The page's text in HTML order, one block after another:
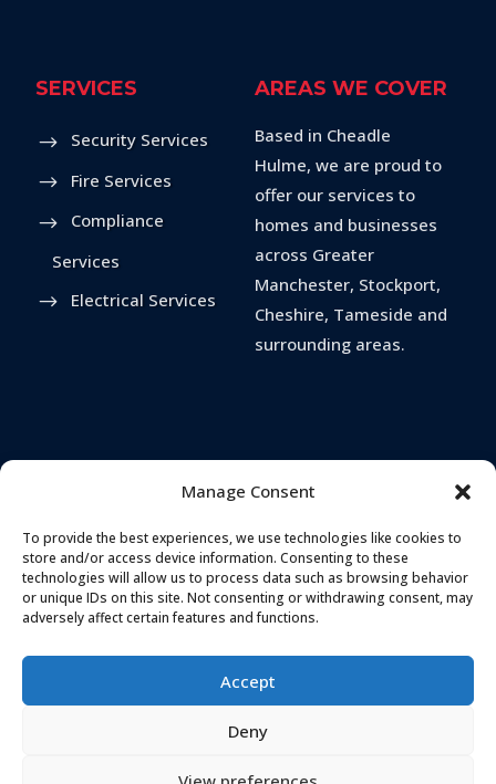
Manage Consent
To provide the best experiences, we use technologies like cookies to
store and/or access device information. Consenting to these
technologies will allow us to process data such as browsing behavior
or unique IDs on this site. Not consenting or withdrawing consent, may
adversely affect certain features and functions.
Accept
Deny
SERVICES
Security Services
Fire Services
Compliance
Services
Electrical Services
AREAS WE COVER
Based in Cheadle
Hulme, we are proud to
offer our services to
homes and businesses
across Greater
Manchester, Stockport,
Cheshire, Tameside and
surrounding areas.
TELEPHONE
0161 637 5655
EMAIL
ADDRESS
Cheadle Hulme
Stockport